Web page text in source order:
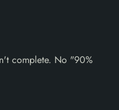
complete. No "90%